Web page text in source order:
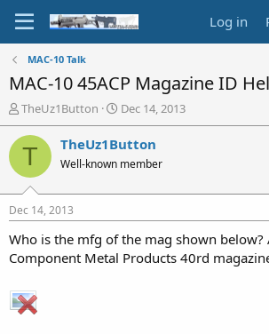
Log in
MAC-10 Talk
MAC-10 45ACP Magazine ID
T
h
r
a
d
t
a
t
r
TheUz1Button
S
t
a
t
t
e
Dec 14, 2013
T TheUz1Button
Well-known member
Dec 14, 2013
Who is the mfg of the mag shown below?
Component Metal Products 40rd